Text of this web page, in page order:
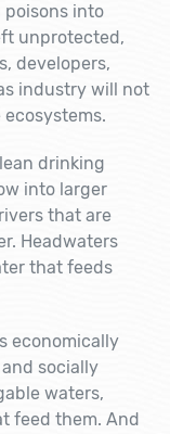
into
unprotected,
developers,
industry will not
drinking
into larger
that are
Headwaters
that feeds
economically
socially
waters,
feed them. And